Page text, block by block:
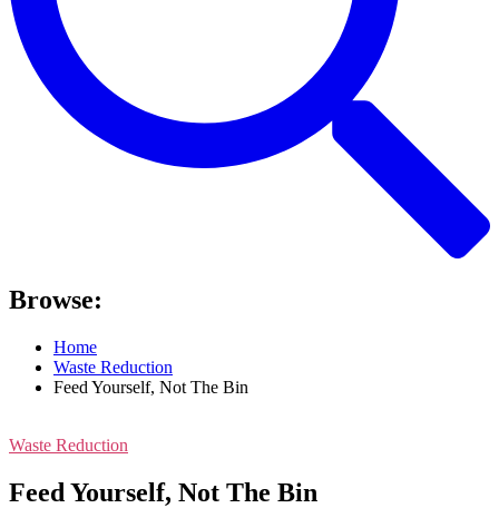
Browse:
Home
Waste Reduction
Feed Yourself, Not The Bin
Waste Reduction
Feed Yourself, Not The Bin